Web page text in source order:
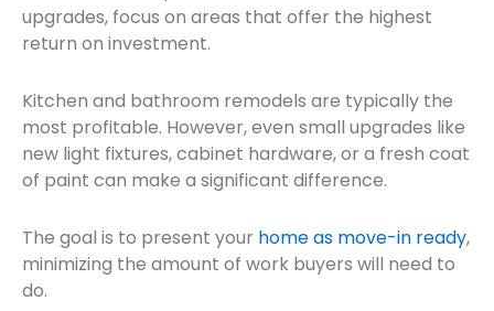
upgrades, focus on areas that offer the highest
return on investment.
Kitchen and bathroom remodels are typically the
most profitable. However, even small upgrades like
new light fixtures, cabinet hardware, or a fresh coat
of paint can make a significant difference.
The goal is to present your home as move-in ready,
minimizing the amount of work buyers will need to
do.